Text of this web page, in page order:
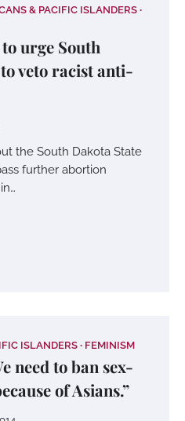
& PACIFIC ISLANDERS
urge South
veto racist anti-
the South Dakota State
further abortion
ISLANDERS FEMINISM
need to ban sex-
of Asians.”